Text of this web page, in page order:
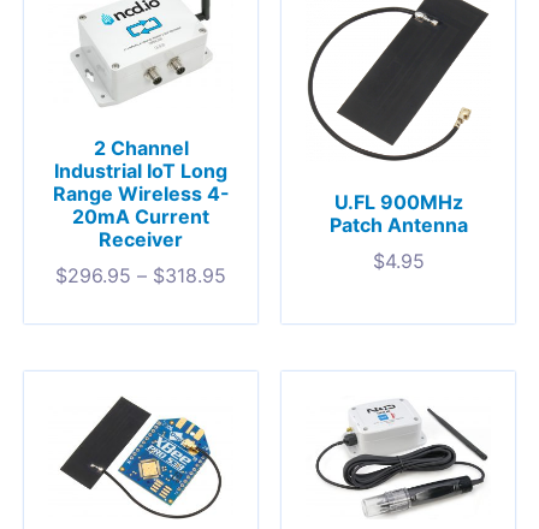
2 Channel
Industrial IoT Long
Range Wireless 4-
20mA Current
Receiver
$296.95 – $318.95
U.FL 900MHz
Patch Antenna
$4.95